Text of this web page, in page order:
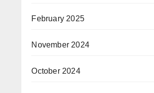
February 2025
November 2024
October 2024